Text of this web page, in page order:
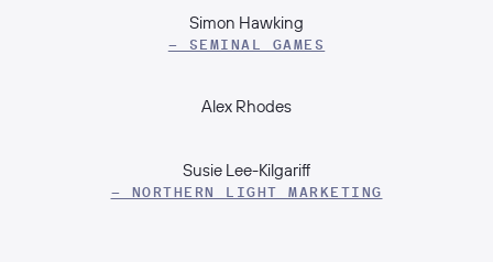
Simon Hawking
– SEMINAL GAMES
Alex Rhodes
Susie Lee-Kilgariff
– NORTHERN LIGHT MARKETING